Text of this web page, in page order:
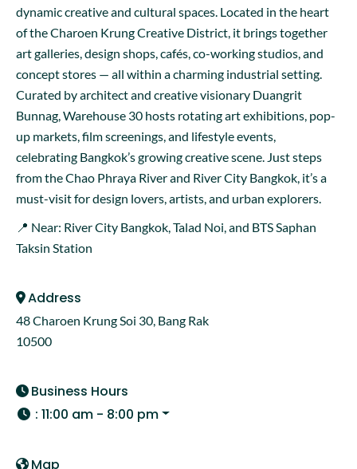
dynamic creative and cultural spaces. Located in the heart
of the Charoen Krung Creative District, it brings together
art galleries, design shops, cafés, co-working studios, and
concept stores — all within a charming industrial setting.
Curated by architect and creative visionary Duangrit
Bunnag, Warehouse 30 hosts rotating art exhibitions, pop-
up markets, film screenings, and lifestyle events,
celebrating Bangkok’s growing creative scene. Just steps
from the Chao Phraya River and River City Bangkok, it’s a
must-visit for design lovers, artists, and urban explorers.
📍 Near: River City Bangkok, Talad Noi, and BTS Saphan
Taksin Station
Address
48 Charoen Krung Soi 30, Bang Rak
10500
Business Hours
: 11:00 am - 8:00 pm
Map